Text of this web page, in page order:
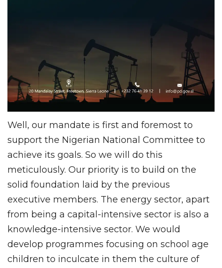
Well, our mandate is first and foremost to
support the Nigerian National Committee to
achieve its goals. So we will do this
meticulously. Our priority is to build on the
solid foundation laid by the previous
executive members. The energy sector, apart
from being a capital-intensive sector is also a
knowledge-intensive sector. We would
develop programmes focusing on school age
children to inculcate in them the culture of